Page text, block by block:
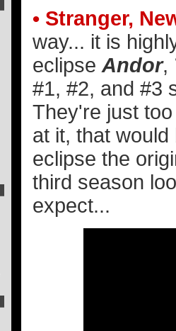
• Stranger,
way... it is
eclipse Andor,
#1, #2, and #3
They're just
at it, that
eclipse the
third season
expect...